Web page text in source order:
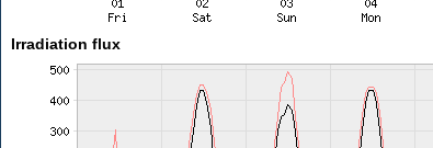
Irradiation flux